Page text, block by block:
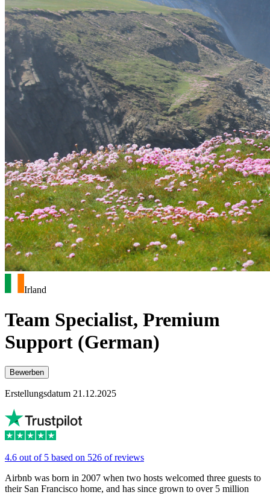
Irland
Team Specialist, Premium
Support (German)
Bewerben
Erstellungsdatum 21.12.2025
4.6 out of 5 based on 526 of reviews
Airbnb was born in 2007 when two hosts welcomed three guests to
their San Francisco home, and has since grown to over 5 million